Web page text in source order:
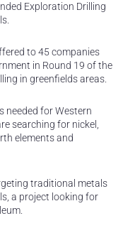
Exploration Drilling
to 45 companies
in Round 19 of the
in greenfields areas.
needed for Western
searching for nickel,
elements and
traditional metals
a project looking for